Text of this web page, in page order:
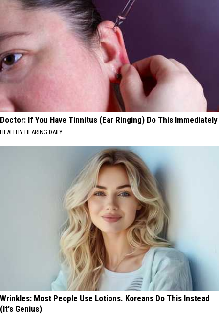
Doctor: If You Have Tinnitus (Ear Ringing) Do This Immediately
HEALTHY HEARING DAILY
Wrinkles: Most People Use Lotions. Koreans Do This Instead
(It's Genius)